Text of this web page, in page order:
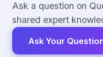
Ask a question on
shared expert
Ask Your